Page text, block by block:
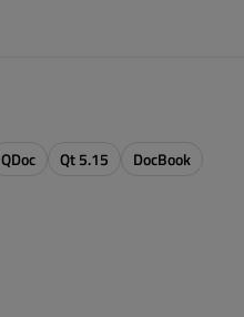
QDoc Qt 5.15 DocBook